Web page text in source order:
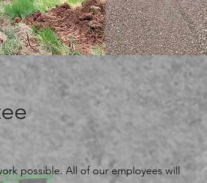
possible. All of our employees will